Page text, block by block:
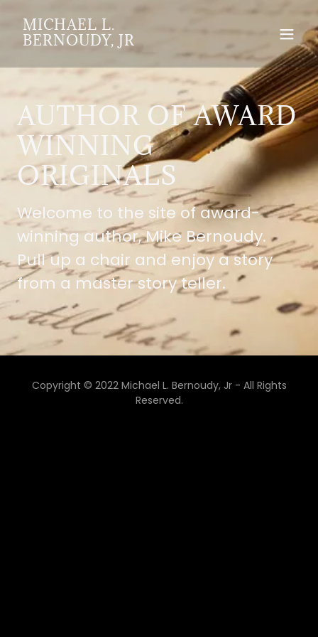
MICHAEL L.
BERNOUDY, JR
AUTHOR OF AWARD
WINNING
ORIGINALS
Welcome to the site of award-
winning author, Mike Bernoudy.
Pull up a chair and enjoy a story
from a master story teller.
Copyright © 2022 Michael L. Bernoudy, Jr - All Rights
Reserved.